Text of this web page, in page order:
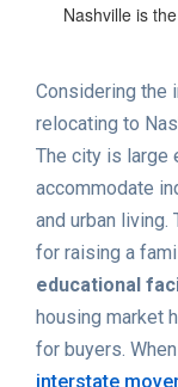
Nashville is
Considering the
relocating to
The city is large
accommodate
and urban
for raising a
educational
housing market
for buyers.
interstate